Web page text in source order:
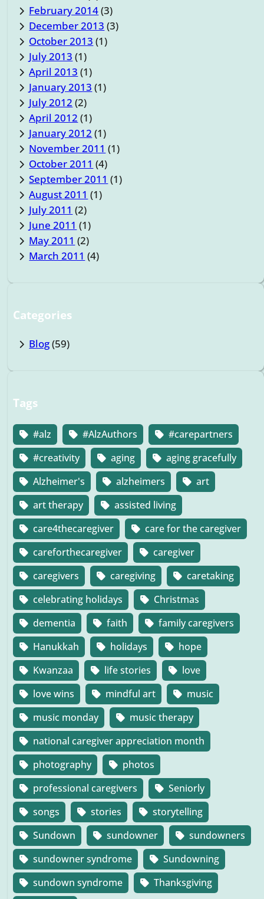
February 2014(3)
December 2013 (3)
October 2013 (1)
July 2013 (1)
April 2013 (1)
January 2013 (1)
July 2012 (2)
April 2012 (1)
January 2012 (1)
November 2011 (1)
October 2011 (4)
September 2011 (1)
August 2011 (1)
July 2011 (2)
June 2011 (1)
May 2011 (2)
March 2011 (4)
Categories
Blog(59)
Tags
#alz #AlzAuthors
#carepartners
#creativity
aging
aging gracefully
Alzheimer's
alzheimers
art
art therapy
assisted living
care4thecaregiver
care for the caregiver
careforthecaregiver
caregiver
caregivers
caregiving
caretaking
celebrating holidays
Christmas
dementia
faith
family caregivers
Hanukkah
holidays
hope
Kwanzaa
life stories
love
love wins
mindful art
music
music monday
music therapy
national caregiver appreciation month
photography
photos
professional caregivers
Seniorly
songs
stories
storytelling
Sundown
sundowner
sundowners
sundowner syndrome
Sundowning
sundown syndrome
Thanksgiving